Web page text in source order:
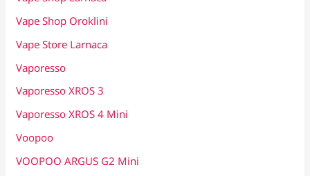
Vape Shop Oroklini
Vape Store Larnaca
Vaporesso
Vaporesso XROS 3
Vaporesso XROS 4 Mini
Voopoo
VOOPOO ARGUS G2 Mini